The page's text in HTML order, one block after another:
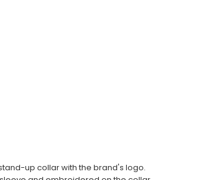
up collar with the brand's logo.